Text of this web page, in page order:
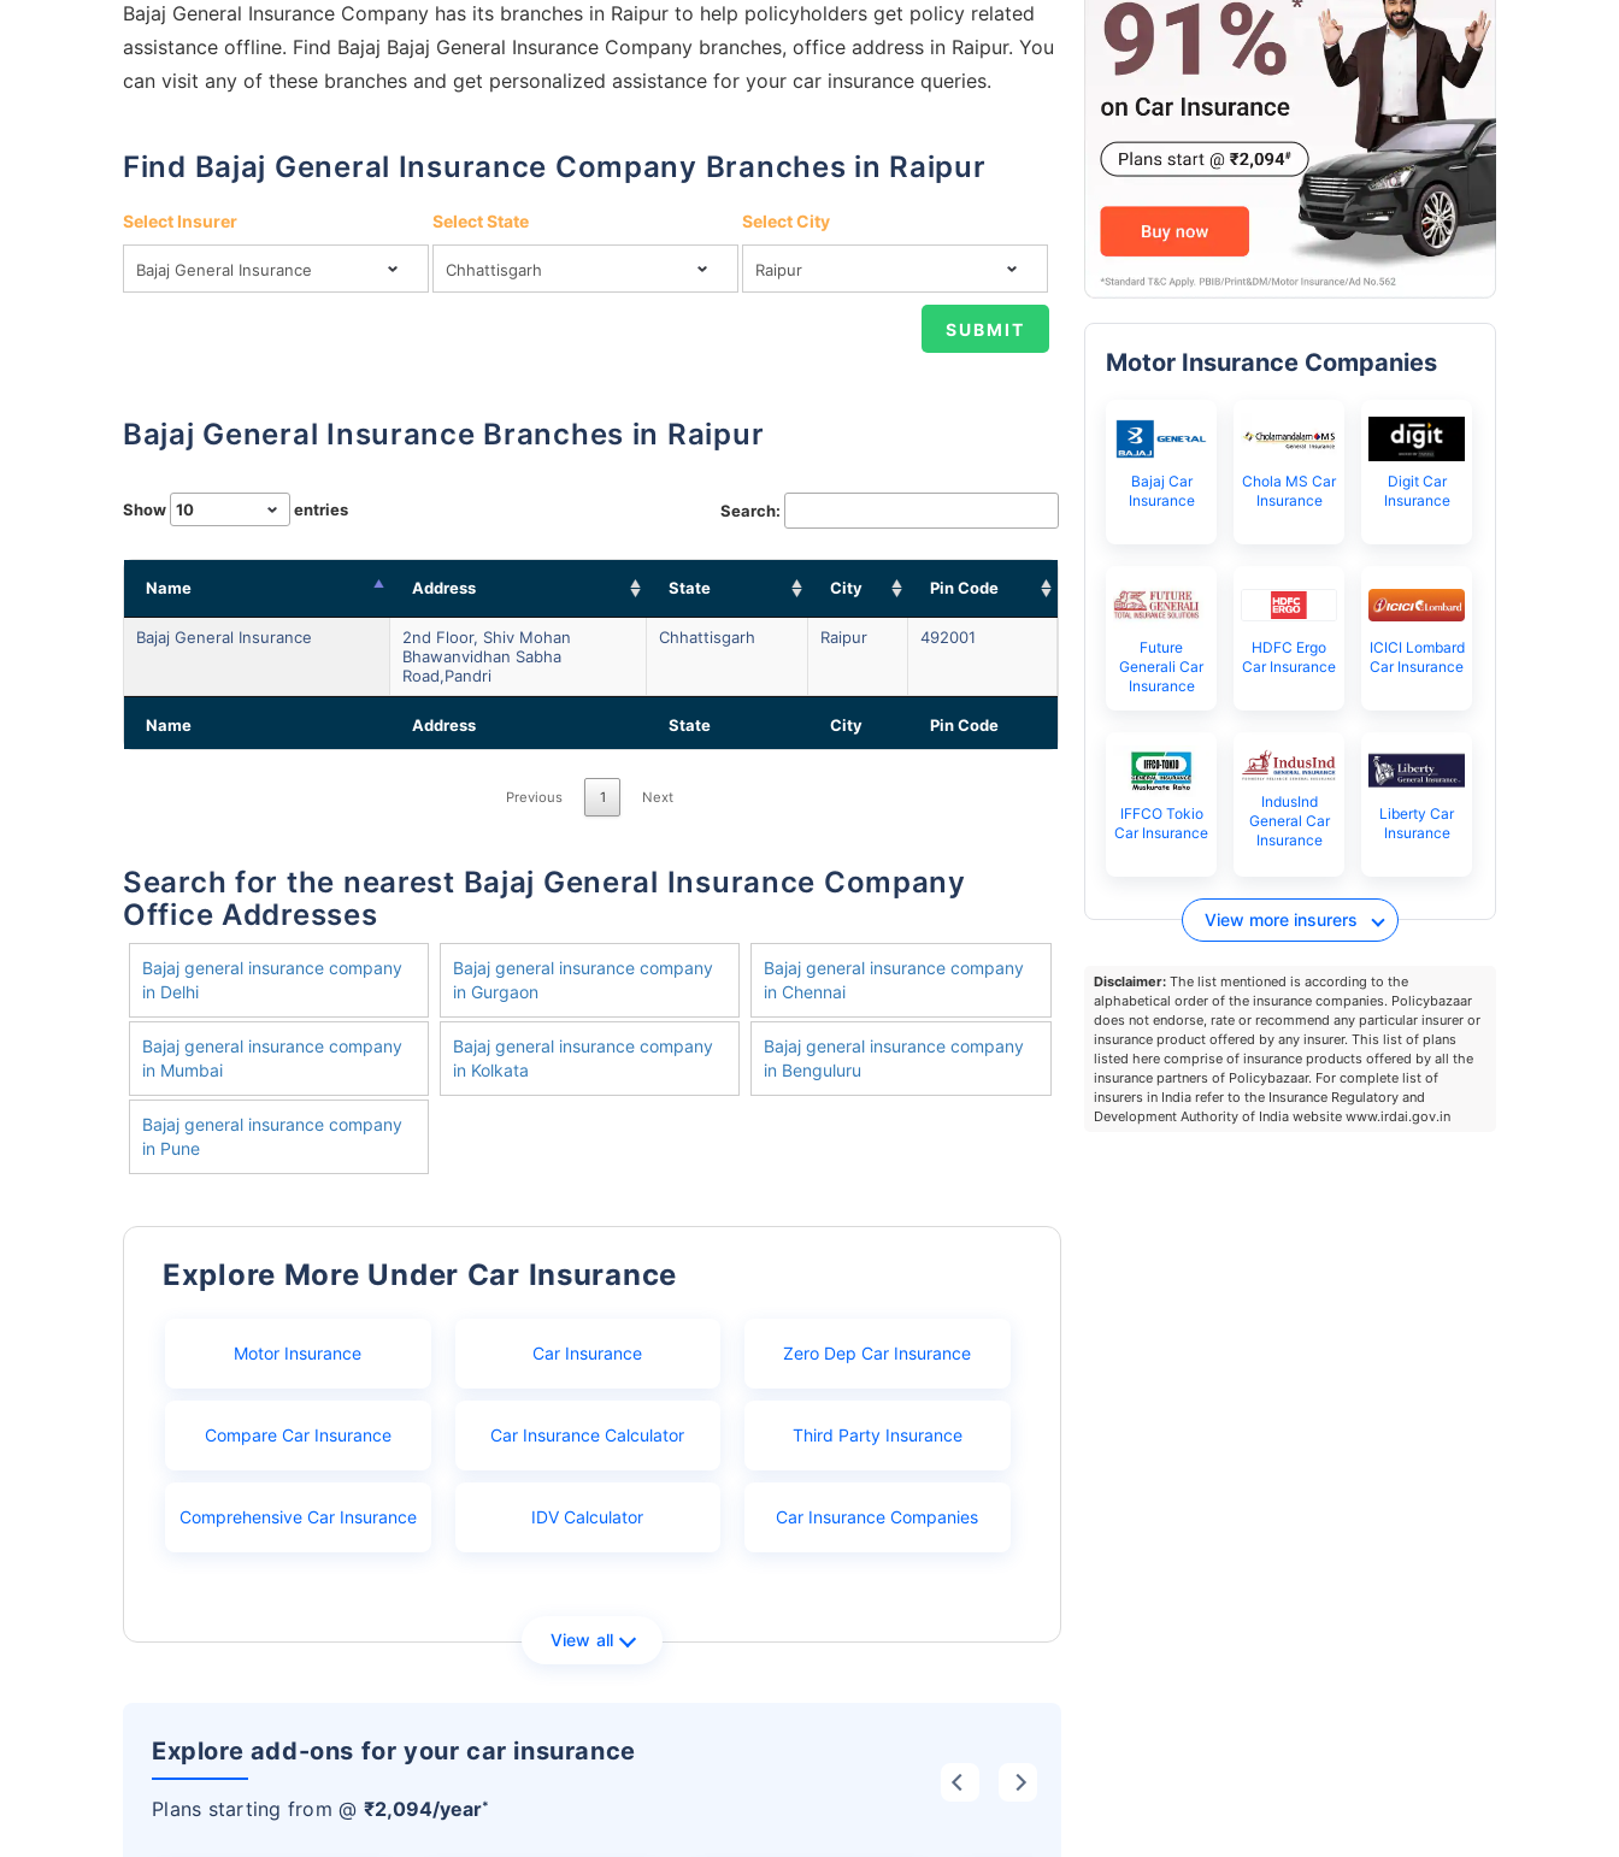
Bajaj General Insurance Company has its branches in Raipur to help policyholders get policy related
assistance offline. Find Bajaj Bajaj General Insurance Company branches, office address in Raipur. You
can visit any of these branches and get personalized assistance for your car insurance queries.
Find Bajaj General Insurance Company Branches in Raipur
Select Insurer Select State Select City
Bajaj General Insurance Branches in Raipur
Show entries Search:
Name Address State City Pin Code
Name Address State City Pin Code
Bajaj General Insurance
2nd Floor, Shiv Mohan
Bhawanvidhan Sabha
Road,pandri
Chhattisgarh Raipur 492001
Previous 1 Next
Search for the nearest Bajaj General Insurance Company
Office Addresses
Bajaj general insurance company
in Delhi
Bajaj general insurance company
in Gurgaon
Bajaj general insurance company
in Chennai
Bajaj general insurance company
in Mumbai
Bajaj general insurance company
in Kolkata
Bajaj general insurance company
in Benguluru
Bajaj general insurance company
in Pune
Explore More Under Car Insurance
Motor Insurance Car Insurance Zero Dep Car Insurance
Compare Car Insurance Car Insurance Calculator Third Party Insurance
Comprehensive Car Insurance IDV Calculator Car Insurance Companies
View all
Explore add-ons for your car insurance
Plans starting from @ ₹2,094/year*
Motor Insurance Companies
Bajaj Car
Insurance
Chola MS Car
Insurance
Digit Car
Insurance
Future
Generali Car
Insurance
HDFC Ergo
Car Insurance
ICICI Lombard
Car Insurance
IFFCO Tokio
Car Insurance
IndusInd
General Car
Insurance
Liberty Car
Insurance
View more insurers
Disclaimer: The list mentioned is according to the
alphabetical order of the insurance companies. Policybazaar
does not endorse, rate or recommend any particular insurer or
insurance product offered by any insurer. This list of plans
listed here comprise of insurance products offered by all the
insurance partners of Policybazaar. For complete list of
insurers in India refer to the Insurance Regulatory and
Development Authority of India website www.irdai.gov.in